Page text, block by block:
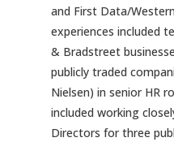
and First Data/
experiences included
& Bradstreet
publicly traded
Nielsen) in senior HR
included working
Directors for three